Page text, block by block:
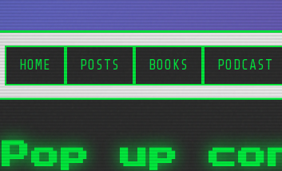
HOME POSTS BOOKS PODCAST
Pop up